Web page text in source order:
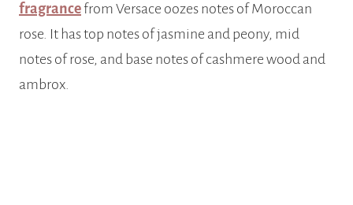
fragrance from Versace oozes notes of Moroccan
rose. It has top notes of jasmine and peony, mid
notes of rose, and base notes of cashmere wood and
ambrox.